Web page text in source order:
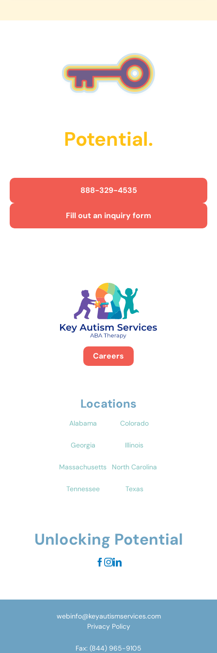
Potential.
888-329-4535
Fill out an inquiry form
Careers
Locations
Alabama Colorado
Georgia Illinois
Massachusetts North Carolina
Tennessee Texas
Unlocking Potential
Fax: (844) 965-9105
webinfo@keyautismservices.com
Privacy Policy